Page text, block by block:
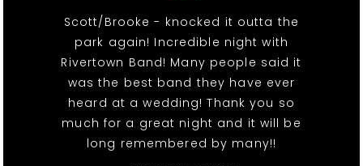
Scott/Brooke - knocked it outta the
park again! Incredible night with
Rivertown Band! Many people said it
was the best band they have ever
heard at a wedding! Thank you so
much for a great night and it will be
long remembered by many!!